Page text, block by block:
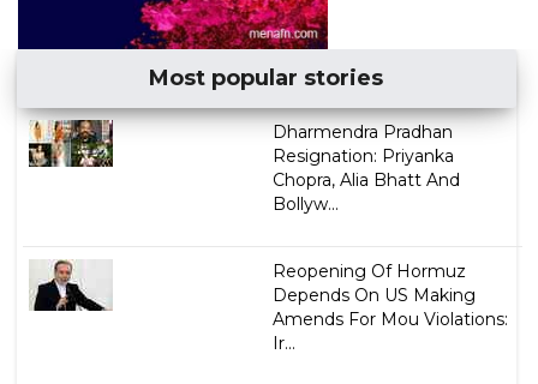
Most popular stories
Dharmendra Pradhan
Resignation: Priyanka
Chopra, Alia Bhatt And
Bollyw...
Reopening Of Hormuz
Depends On US Making
Amends For Mou Violations:
Ir...